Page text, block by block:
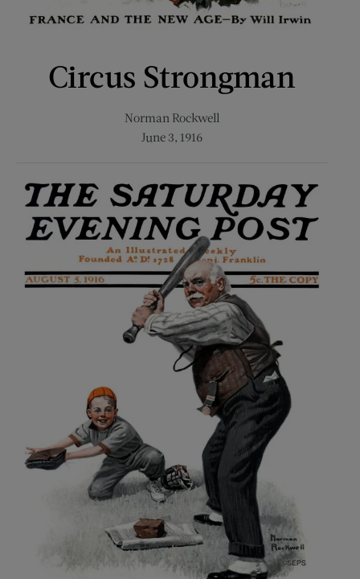
Circus Strongman
Norman Rockwell
June 3, 1916